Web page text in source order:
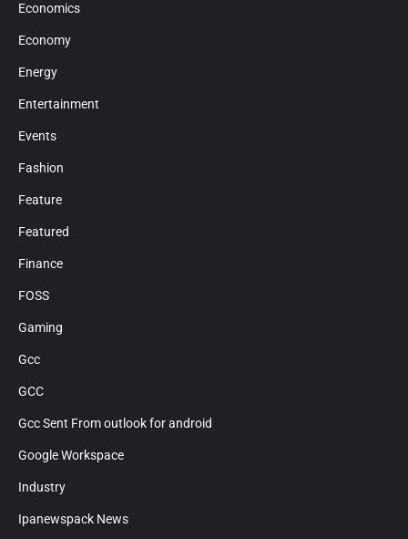
Economics
Economy
Energy
Entertainment
Events
Fashion
Feature
Featured
Finance
FOSS
Gaming
Gcc
GCC
Gcc Sent From outlook for android
Google Workspace
Industry
Ipanewspack News